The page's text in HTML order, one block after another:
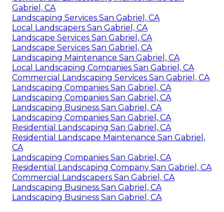
Gabriel, CA
Landscaping Services San Gabriel, CA
Local Landscapers San Gabriel, CA
Landscape Services San Gabriel, CA
Landscape Services San Gabriel, CA
Landscaping Maintenance San Gabriel, CA
Local Landscaping Companies San Gabriel, CA
Commercial Landscaping Services San Gabriel, CA
Landscaping Companies San Gabriel, CA
Landscaping Companies San Gabriel, CA
Landscaping Business San Gabriel, CA
Landscaping Companies San Gabriel, CA
Residential Landscaping San Gabriel, CA
Residential Landscape Maintenance San Gabriel,
CA
Landscaping Companies San Gabriel, CA
Residential Landscaping Company San Gabriel, CA
Commercial Landscapers San Gabriel, CA
Landscaping Business San Gabriel, CA
Landscaping Business San Gabriel, CA